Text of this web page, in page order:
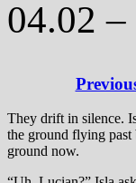
04.02
They drift in silence.
the ground flying past
ground now.